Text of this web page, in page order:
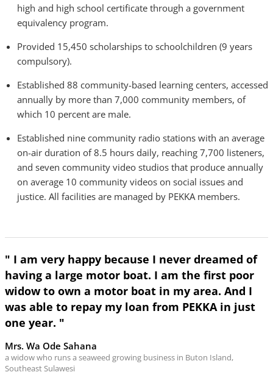
high and high school certificate through a government
equivalency program.
Provided 15,450 scholarships to schoolchildren (9 years
compulsory).
Established 88 community-based learning centers, accessed
annually by more than 7,000 community members, of
which 10 percent are male.
Established nine community radio stations with an average
on-air duration of 8.5 hours daily, reaching 7,700 listeners,
and seven community video studios that produce annually
on average 10 community videos on social issues and
justice. All facilities are managed by PEKKA members.
" I am very happy because I never dreamed of
having a large motor boat. I am the first poor
widow to own a motor boat in my area. And I
was able to repay my loan from PEKKA in just
one year. "
Mrs. Wa Ode Sahana
a widow who runs a seaweed growing business in Buton Island,
Southeast Sulawesi